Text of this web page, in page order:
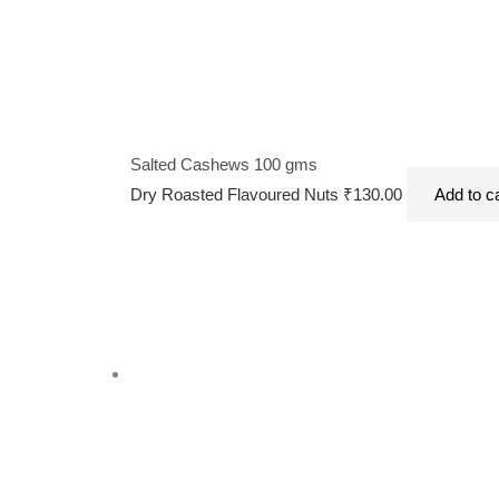
Salted Cashews 100 gms
Dry Roasted Flavoured Nuts ₹130.00 Add to